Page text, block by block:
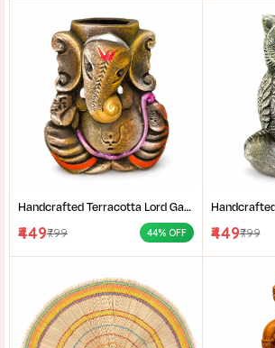
Handcrafted Terracotta Lord Ganesha Showpiece for Home Décor | Antique Multicolour Ganpati Idol with Detailed Artistic Finish | Tabletop Statue for Pooja Room | Office Desk & Gifting | Pack of 1
₹449₹799 44% OFF ₹449₹799